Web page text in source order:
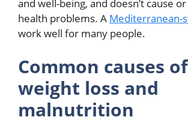
and well-being, and doesn’t cause
health problems. A Mediterranean-
work well for many people.
Common causes of
weight loss and
malnutrition